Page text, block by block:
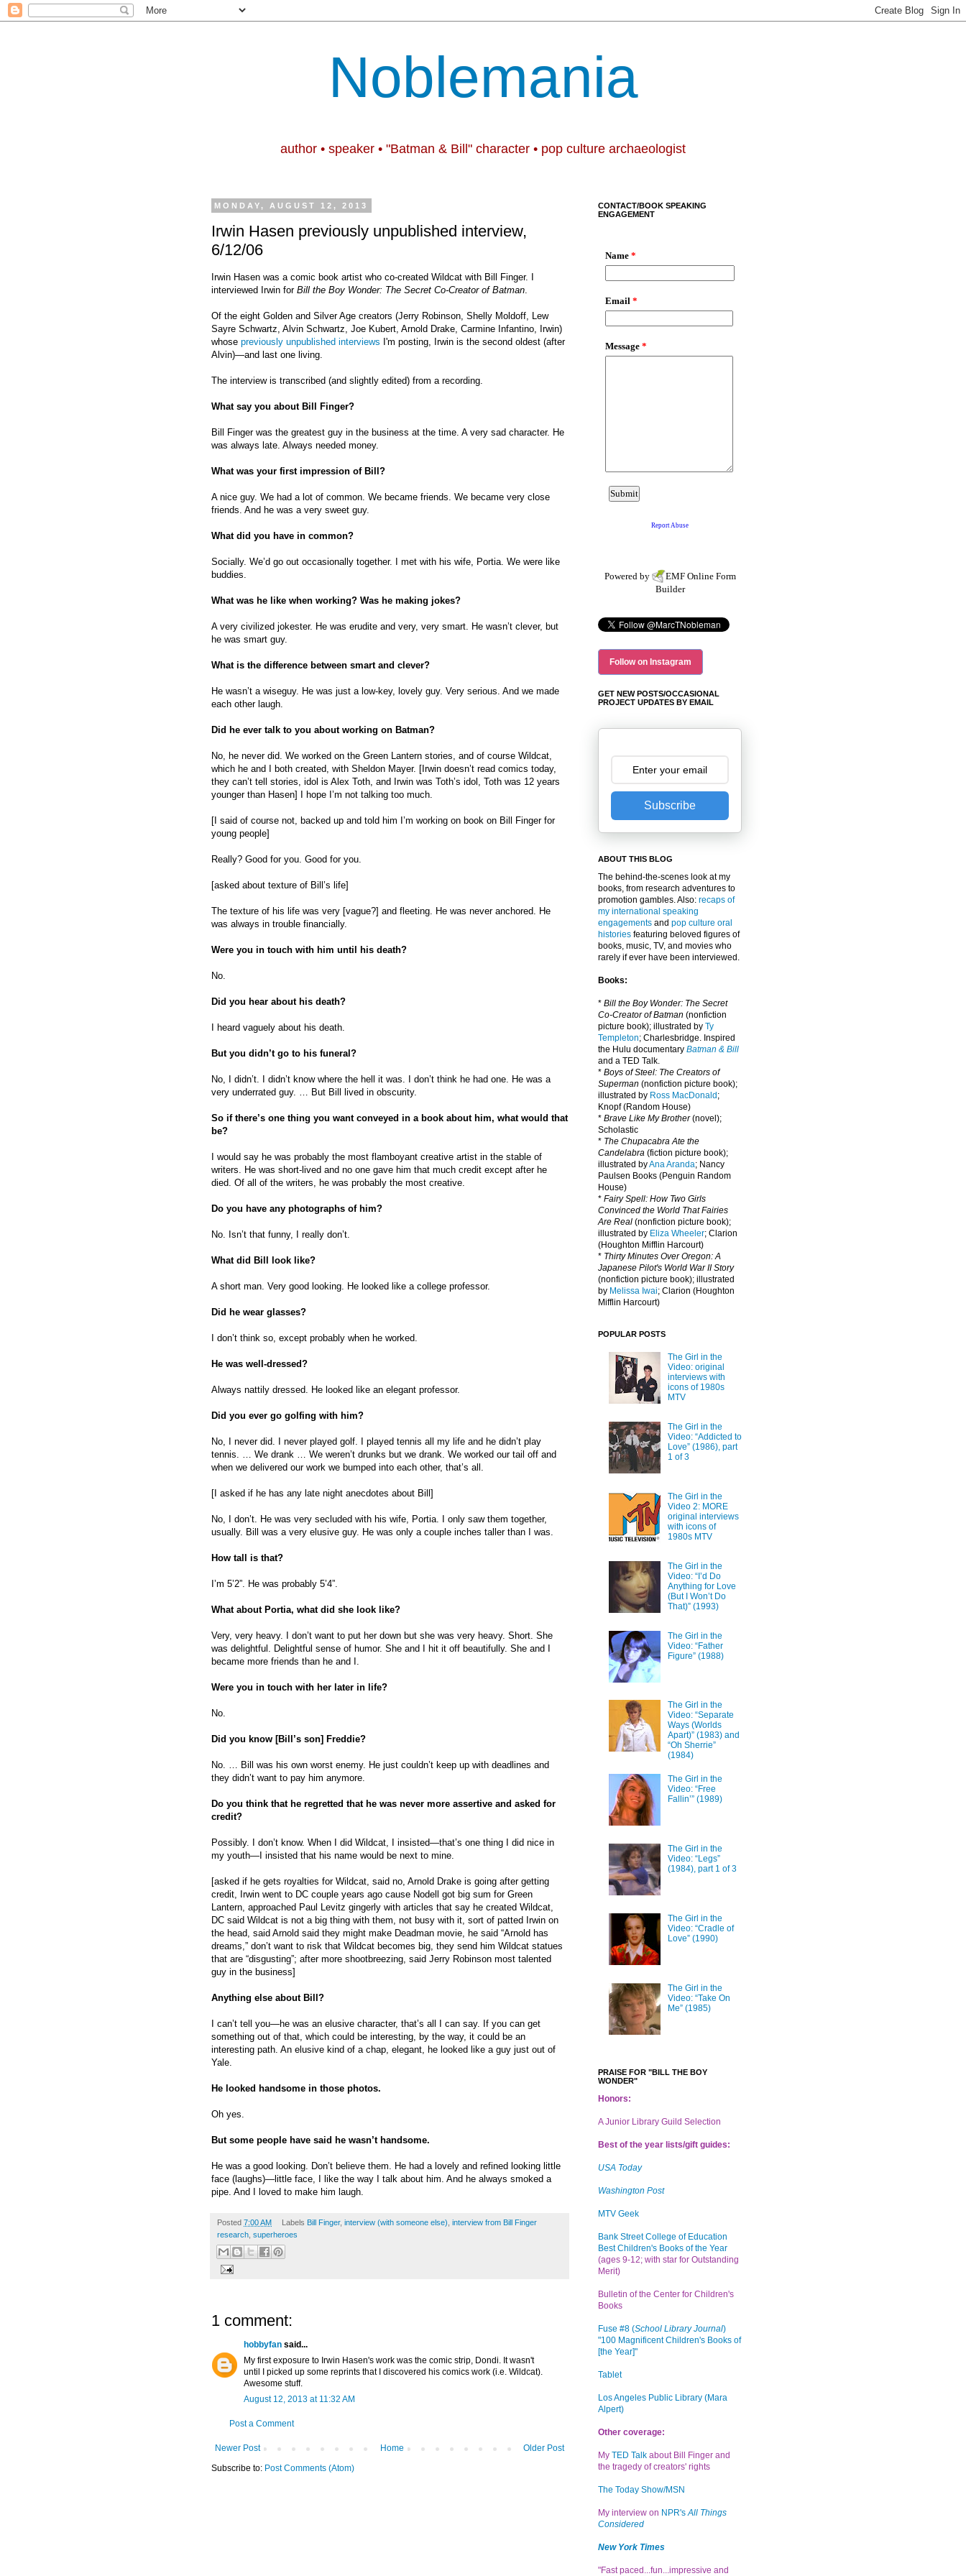
Noblemania
author • speaker • "Batman & Bill" character • pop culture archaeologist
MONDAY, AUGUST 12, 2013
Irwin Hasen previously unpublished interview,
6/12/06
Irwin Hasen was a comic book artist who co-created Wildcat with Bill Finger. I
interviewed Irwin for Bill the Boy Wonder: The Secret Co-Creator of Batman
Of the eight Golden and Silver Age creators (Jerry Robinson, Shelly Moldoff, Lew
Sayre Schwartz, Alvin Schwartz, Joe Kubert, Arnold Drake, Carmine Infantino, Irwin)
whose previously unpublished interviews I'm posting, Irwin is the second oldest (after
Alvin)—and last one living.
The interview is transcribed (and slightly edited) from a recording.
What say you about Bill Finger?
Bill Finger was the greatest guy in the business at the time. A very sad character. He
was always late. Always needed money.
What was your first impression of Bill?
A nice guy. We had a lot of common. We became friends. We became very close
friends. And he was a very sweet guy.
What did you have in common?
Socially. We’d go out occasionally together. I met with his wife, Portia. We were like
buddies.
What was he like when working? Was he making jokes?
A very civilized jokester. He was erudite and very, very smart. He wasn’t clever, but
he was smart guy.
What is the difference between smart and clever?
He wasn’t a wiseguy. He was just a low-key, lovely guy. Very serious. And we made
each other laugh.
Did he ever talk to you about working on Batman?
No, he never did. We worked on the Green Lantern stories, and of course Wildcat,
which he and I both created, with Sheldon Mayer. [Irwin doesn’t read comics today,
they can’t tell stories, idol is Alex Toth, and Irwin was Toth’s idol, Toth was 12 years
younger than Hasen] I hope I’m not talking too much.
[I said of course not, backed up and told him I’m working on book on Bill Finger for
young people]
Really? Good for you. Good for you.
[asked about texture of Bill’s life]
The texture of his life was very [vague?] and fleeting. He was never anchored. He
was always in trouble financially.
Were you in touch with him until his death?
No.
Did you hear about his death?
I heard vaguely about his death.
But you didn’t go to his funeral?
No, I didn’t. I didn’t know where the hell it was. I don’t think he had one. He was a
very underrated guy. … But Bill lived in obscurity.
So if there’s one thing you want conveyed in a book about him, what would that
be?
I would say he was probably the most flamboyant creative artist in the stable of
writers. He was short-lived and no one gave him that much credit except after he
died. Of all of the writers, he was probably the most creative.
Do you have any photographs of him?
No. Isn’t that funny, I really don’t.
What did Bill look like?
A short man. Very good looking. He looked like a college professor.
Did he wear glasses?
I don’t think so, except probably when he worked.
He was well-dressed?
Always nattily dressed. He looked like an elegant professor.
Did you ever go golfing with him?
No, I never did. I never played golf. I played tennis all my life and he didn’t play
tennis. … We drank … We weren’t drunks but we drank. We worked our tail off and
when we delivered our work we bumped into each other, that’s all.
[I asked if he has any late night anecdotes about Bill]
No, I don’t. He was very secluded with his wife, Portia. I only saw them together,
usually. Bill was a very elusive guy. He was only a couple inches taller than I was.
How tall is that?
I’m 5’2”. He was probably 5’4”.
What about Portia, what did she look like?
Very, very heavy. I don’t want to put her down but she was very heavy. Short. She
was delightful. Delightful sense of humor. She and I hit it off beautifully. She and I
became more friends than he and I.
Were you in touch with her later in life?
No.
Did you know [Bill’s son] Freddie?
No. … Bill was his own worst enemy. He just couldn’t keep up with deadlines and
they didn’t want to pay him anymore.
Do you think that he regretted that he was never more assertive and asked for
credit?
Possibly. I don’t know. When I did Wildcat, I insisted—that’s one thing I did nice in
my youth—I insisted that his name would be next to mine.
[asked if he gets royalties for Wildcat, said no, Arnold Drake is going after getting
credit, Irwin went to DC couple years ago cause Nodell got big sum for Green
Lantern, approached Paul Levitz gingerly with articles that say he created Wildcat,
DC said Wildcat is not a big thing with them, not busy with it, sort of patted Irwin on
the head, said Arnold said they might make Deadman movie, he said “Arnold has
dreams,” don’t want to risk that Wildcat becomes big, they send him Wildcat statues
that are “disgusting”; after more shootbreezing, said Jerry Robinson most talented
guy in the business]
Anything else about Bill?
I can’t tell you—he was an elusive character, that’s all I can say. If you can get
something out of that, which could be interesting, by the way, it could be an
interesting path. An elusive kind of a chap, elegant, he looked like a guy just out of
Yale.
He looked handsome in those photos.
Oh yes.
But some people have said he wasn’t handsome.
He was a good looking. Don’t believe them. He had a lovely and refined looking little
face (laughs)—little face, I like the way I talk about him. And he always smoked a
pipe. And I loved to make him laugh.
Posted 7:00 AM Labels Bill Finger, interview (with someone else) interview from Bill Finger
research superheroes
1 comment:
hobbyfan said...
My first exposure to Irwin Hasen's work was the comic strip, Dondi. It wasn't
until I picked up some reprints that I discovered his comics work (i.e. Wildcat).
Awesome stuff.
August 12, 2013 at 11:32 AM
Post a Comment
Newer Post Older Post
Home
Subscribe to: Post Comments (Atom)
CONTACT/BOOK SPEAKING
ENGAGEMENT
Powered by EMF Online Form
Builder
Follow on Instagram
GET NEW POSTS/OCCASIONAL
PROJECT UPDATES BY EMAIL
Subscribe
ABOUT THIS BLOG
The behind-the-scenes look at my
books, from research adventures to
promotion gambles. Also: recaps of
my international speaking
engagements and pop culture oral
histories featuring beloved figures of
books, music, TV, and movies who
rarely if ever have been interviewed.
Books:
* Bill the Boy Wonder: The Secret
Co-Creator of Batman (nonfiction
picture book); illustrated by Ty
Templeton; Charlesbridge. I nspired
the Hulu documentary Batman & Bill
and a TED Talk.
* Boys of Steel: The Creators of
Superman (nonfiction picture book);
illustrated by Ross MacDonald ;
Knopf (Random House)
* Brave Like My Brother(novel);
Scholastic
* The Chupacabra Ate the
Candelabra (fiction picture book);
illustrated byAna Aranda; Nancy
Paulsen Books (Penguin Random
House)
* Fairy Spell: How Two Girls
Convinced the World That Fairies
Are Real (nonfiction picture book);
illustrated by Eliza Wheeler; Clarion
(Houghton Mifflin Harcourt)
* Thirty Minutes Over Oregon: A
Japanese Pilot's World War II Story
(nonfiction picture book); illustrated
by Melissa Iwai; Clarion (Houghton
Mifflin Harcourt)
POPULAR POSTS
The Girl in the
Video: original
interviews with
icons of 1980s
MTV
The Girl in the
Video: “Addicted to
Love” (1986), part
1 of 3
The Girl in the
Video 2: MORE
original interviews
with icons of
1980s MTV
The Girl in the
Video: “I’d Do
Anything for Love
(But I Won’t Do
That)” (1993)
The Girl in the
Video: “Father
Figure” (1988)
The Girl in the
Video: “Separate
Ways (Worlds
Apart)” (1983) and
“Oh Sherrie”
(1984)
The Girl in the
Video: “Free
Fallin’” (1989)
The Girl in the
Video: “Legs”
(1984), part 1 of 3
The Girl in the
Video: “Cradle of
Love” (1990)
The Girl in the
Video: “Take On
Me” (1985)
PRAISE FOR "BILL THE BOY
WONDER"
Honors:
A Junior Library Guild Selection
Best of the year lists/gift guides:
USA Today
Washington Post
MTV Geek
Bank Street College of Education
Best Children's Books of the Year
(ages 9-12; with star for Outstanding
Merit)
Bulletin of the Center for Children's
Books
Fuse #8 (School Library Journal)
"100 Magnificent Children's Books of
[the Year]"
Tablet
Los Angeles Public Library (Mara
Alpert)
Other coverage:
My TED Talk about Bill Finger and
the tragedy of creators' rights
The Today Show/MSN
My interview on NPR'sAll Things
Considered
New York Times
"Fast paced...fun...impressive and